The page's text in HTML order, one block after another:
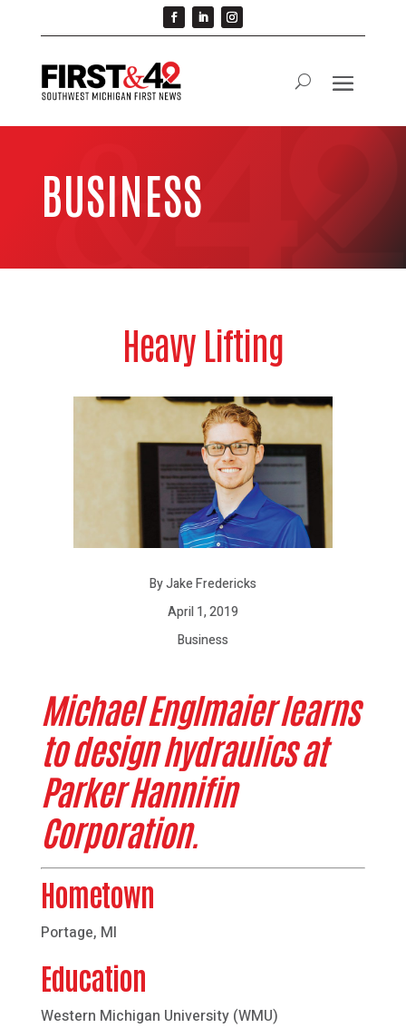
BUSINESS
Heavy Lifting
By Jake Fredericks
April 1, 2019
Business
Michael Englmaier learns
to design hydraulics at
Parker Hannifin
Corporation.
Hometown
Portage, MI
Education
Western Michigan University (WMU)